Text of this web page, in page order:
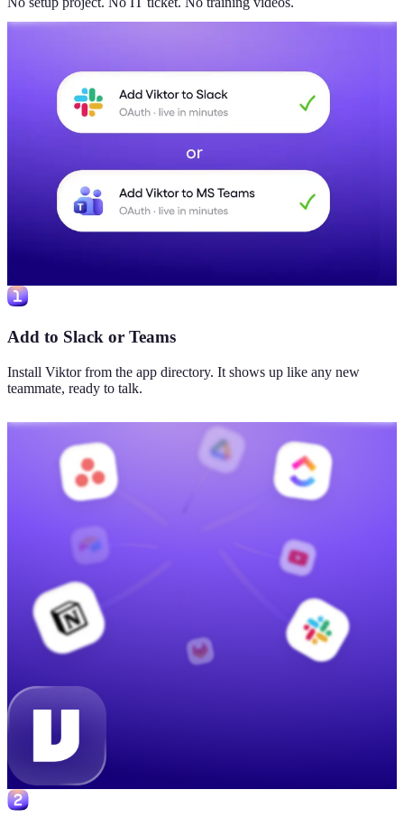
Add to Slack or Teams
Install Viktor from the app directory. It shows up like any new
teammate, ready to talk.